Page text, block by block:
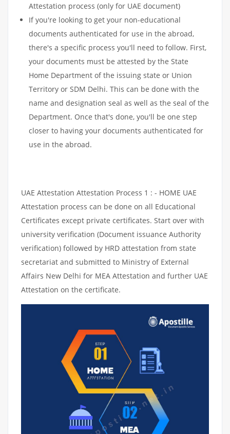
Attestation process (only for UAE document)
If you're looking to get your non-educational
documents authenticated for use in the abroad,
there's a specific process you'll need to follow. First,
your documents must be attested by the State
Home Department of the issuing state or Union
Territory or SDM Delhi. This can be done with the
name and designation seal as well as the seal of the
Department. Once that's done, you'll be one step
closer to having your documents authenticated for
use in the abroad.
UAE Attestation Attestation Process 1 : - HOME UAE
Attestation process can be done on all Educational
Certificates except private certificates. Start over with
university verification (Document issuance Authority
verification) followed by HRD attestation from state
secretariat and submitted to Ministry of External
Affairs New Delhi for MEA Attestation and further UAE
Attestation on the certificate.